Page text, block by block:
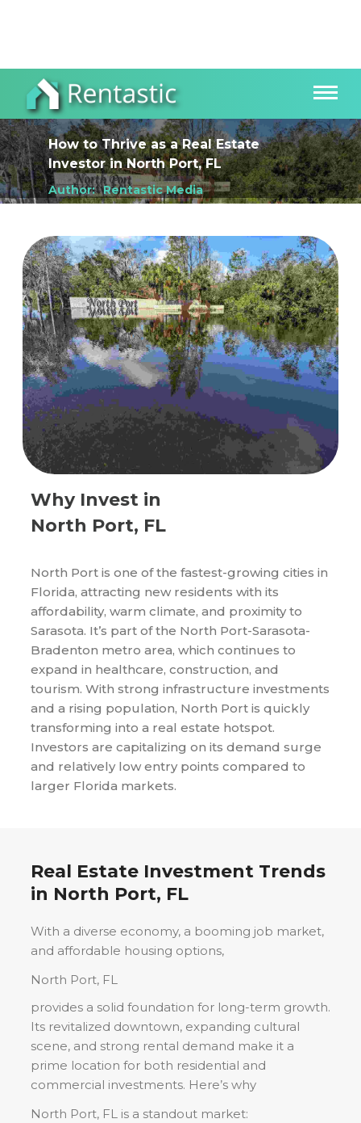
How to Thrive as a Real Estate
InvestorinNorth Port, FL
Author: Rentastic Media
Why Invest in
North Port, FL
North Port is one of the fastest-growing cities in
Florida, attracting new residents with its
affordability, warm climate, and proximity to
Sarasota. It’s part of the North Port-Sarasota-
Bradenton metro area, which continues to
expand in healthcare, construction, and
tourism. With strong infrastructure investments
and a rising population, North Port is quickly
transforming into a real estate hotspot.
Investors are capitalizing on its demand surge
and relatively low entry points compared to
larger Florida markets.
Real Estate Investment Trends
in North Port, FL
With a diverse economy, a booming job market,
and affordable housing options,
North Port, FL
provides a solid foundation for long-term growth.
Its revitalized downtown, expanding cultural
scene, and strong rental demand make it a
prime location for both residential and
commercial investments. Here’s why
North Port, FLis a standout market: